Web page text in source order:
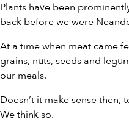
Plants have been
back before we were
At a time when meat came
grains, nuts, seeds and
our meals.
Doesn’t it make sense
We think so.